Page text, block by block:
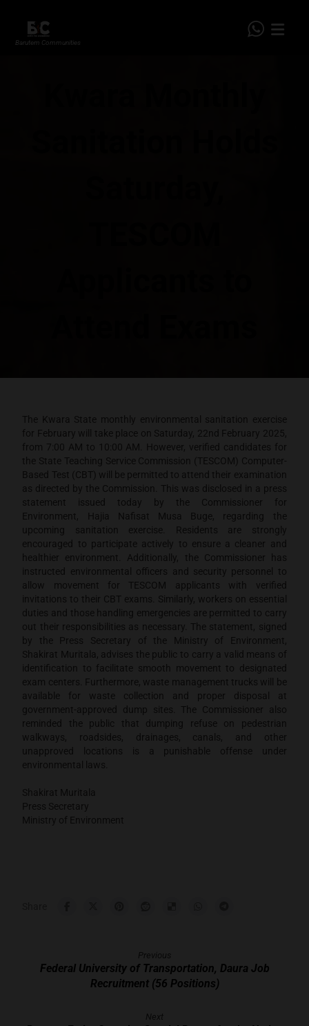
Barutem Communities
The Kwara State monthly environmental sanitation exercise
for February will take place on Saturday, 22nd February 2025,
from 7:00 AM to 10:00 AM. However, verified candidates for
the State Teaching Service Commission (TESCOM) Computer-
Based Test (CBT) will be permitted to attend their examination
as directed by the Commission. This was disclosed in a press
statement issued today by the Commissioner for
Environment, Hajia Nafisat Musa Buge, regarding the
upcoming sanitation exercise. Residents are strongly
encouraged to participate actively to ensure a cleaner and
healthier environment. Additionally, the Commissioner has
instructed environmental officers and security personnel to
allow movement for TESCOM applicants with verified
invitations to their CBT exams. Similarly, workers on essential
duties and those handling emergencies are permitted to carry
out their responsibilities as necessary. The statement, signed
by the Press Secretary of the Ministry of Environment,
Shakirat Muritala, advises the public to carry a valid means of
identification to facilitate smooth movement to designated
exam centers. Furthermore, waste management trucks will be
available for waste collection and proper disposal at
government-approved dump sites. The Commissioner also
reminded the public that dumping refuse on pedestrian
walkways, roadsides, drainages, canals, and other
unapproved locations is a punishable offense under
environmental laws.
Shakirat Muritala
Press Secretary
Ministry of Environment
Previous
Federal University of Transportation, Daura Job
Recruitment (56 Positions)
Next